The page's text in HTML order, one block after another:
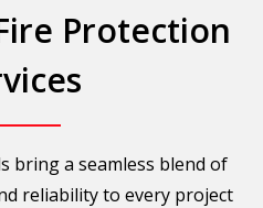
Protection
bring a seamless blend of
reliability to every project